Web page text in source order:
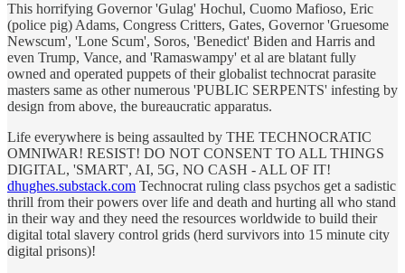
This horrifying Governor 'Gulag' Hochul, Cuomo Mafioso, Eric
(police pig) Adams, Congress Critters, Gates, Governor 'Gruesome
Newscum', 'Lone Scum', Soros, 'Benedict' Biden and Harris and
even Trump, Vance, and 'Ramaswampy' et al are blatant fully
owned and operated puppets of their globalist technocrat parasite
masters same as other numerous 'PUBLIC SERPENTS' infesting by
design from above, the bureaucratic apparatus.
Life everywhere is being assaulted by THE TECHNOCRATIC
OMNIWAR! RESIST! DO NOT CONSENT TO ALL THINGS
DIGITAL, 'SMART', AI, 5G, NO CASH - ALL OF IT!
dhughes.substack.com Technocrat ruling class psychos get a sadistic
thrill from their powers over life and death and hurting all who stand
in their way and they need the resources worldwide to build their
digital total slavery control grids (herd survivors into 15 minute city
digital prisons)!